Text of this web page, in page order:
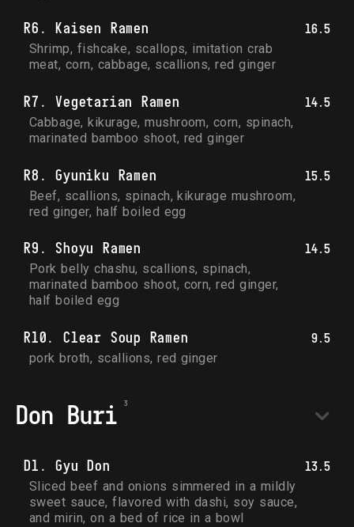
R6. Kaisen Ramen 16.5
Shrimp, fishcake, scallops, imitation crab
meat, corn, cabbage, scallions, red ginger
R7. Vegetarian Ramen 14.5
Cabbage, kikurage, mushroom, corn, spinach,
marinated bamboo shoot, red ginger
R8. Gyuniku Ramen 15.5
Beef, scallions, spinach, kikurage mushroom,
red ginger, half boiled egg
R9. Shoyu Ramen 14.5
Pork belly chashu, scallions, spinach,
marinated bamboo shoot, corn, red ginger,
half boiled egg
R10. Clear Soup Ramen 9.5
pork broth, scallions, red ginger
Don Buri
D1. Gyu Don 13.5
Sliced beef and onions simmered in a mildly
sweet sauce, flavored with dashi, soy sauce,
and mirin, on a bed of rice in a bowl